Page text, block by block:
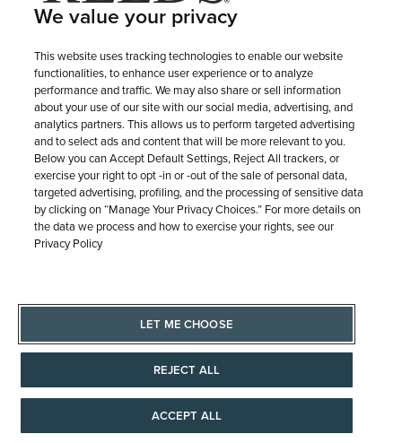
LEARN MORE
Free Shipping & Returns
Free Standard Shipping (7-10 business days) on orders
$100+ anywhere in the Continental U.S. Plus, easy, free
OUR PROMISE
We value your privacy
This website uses tracking technologies to enable our website
functionalities, to enhance user experience or to analyze
performance and traffic. We may also share or sell information
about your use of our site with our social media, advertising, and
analytics partners. This allows us to perform targeted advertising
and to select ads and content that will be more relevant to you.
Below you can Accept Default Settings, Reject All trackers, or
exercise your right to opt -in or -out of the sale of personal data,
targeted advertising, profiling, and the processing of sensitive data
by clicking on “Manage Your Privacy Choices.” For more details on
the data we process and how to exercise your rights, see our
Privacy Policy
LET ME CHOOSE
REJECT ALL
ACCEPT ALL